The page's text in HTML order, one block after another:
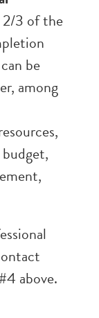
3 of the
be
among
above.